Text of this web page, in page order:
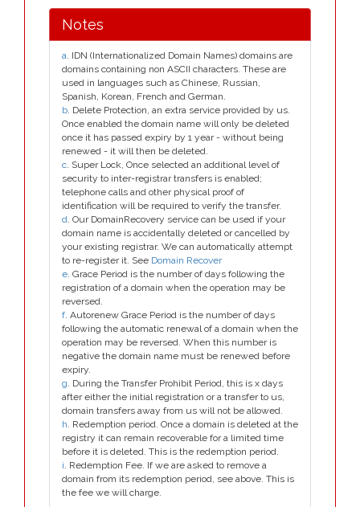
Notes
a. IDN (Internationalized Domain Names) domains are
domains containing non ASCII characters. These are
used in languages such as Chinese, Russian,
Spanish, Korean, French and German.
b. Delete Protection, an extra service provided by us.
Once enabled the domain name will only be deleted
once it has passed expiry by 1 year - without being
renewed - it will then be deleted.
c. Super Lock, Once selected an additional level of
security to inter-registrar transfers is enabled;
telephone calls and other physical proof of
identification will be required to verify the transfer.
d. Our DomainRecovery service can be used if your
domain name is accidentally deleted or cancelled by
your existing registrar. We can automatically attempt
to re-register it. See Domain Recover
e. Grace Period is the number of days following the
registration of a domain when the operation may be
reversed.
f. Autorenew Grace Period is the number of days
following the automatic renewal of a domain when the
operation may be reversed. When this number is
negative the domain name must be renewed before
expiry.
g. During the Transfer Prohibit Period, this is x days
after either the initial registration or a transfer to us,
domain transfers away from us will not be allowed.
h. Redemption period. Once a domain is deleted at the
registry it can remain recoverable for a limited time
before it is deleted. This is the redemption period.
i. Redemption Fee. If we are asked to remove a
domain from its redemption period, see above. This is
the fee we will charge.